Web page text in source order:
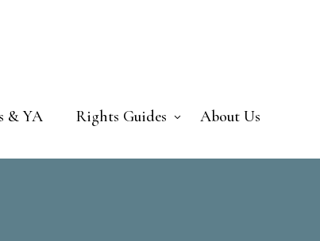
& YA Rights Guides About Us